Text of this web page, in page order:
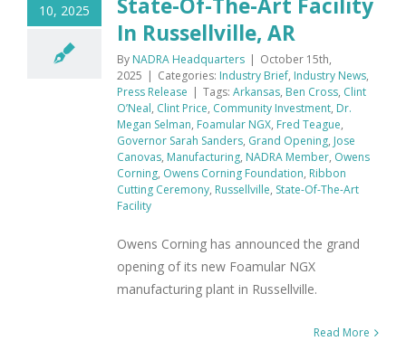
10, 2025
State-Of-The-Art Facility
In Russellville, AR
By NADRA Headquarters | October 15th,
2025 | Categories: Industry Brief, Industry News,
Press Release | Tags: Arkansas, Ben Cross, Clint
O’Neal, Clint Price, Community Investment, Dr.
Megan Selman, Foamular NGX, Fred Teague,
Governor Sarah Sanders, Grand Opening, Jose
Canovas, Manufacturing, NADRA Member, Owens
Corning, Owens Corning Foundation, Ribbon
Cutting Ceremony, Russellville, State-Of-The-Art
Facility
Owens Corning has announced the grand
opening of its new Foamular NGX
manufacturing plant in Russellville.
Read More